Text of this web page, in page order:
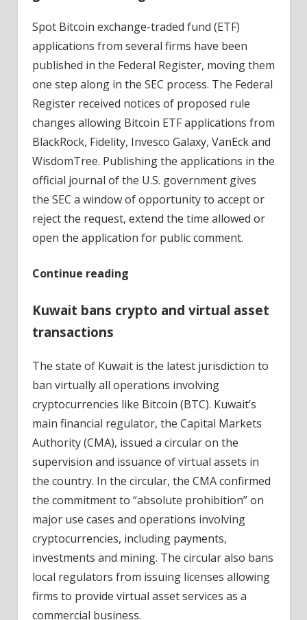
Spot Bitcoin exchange-traded fund (ETF)
applications from several firms have been
published in the Federal Register, moving them
one step along in the SEC process. The Federal
Register received notices of proposed rule
changes allowing Bitcoin ETF applications from
BlackRock, Fidelity, Invesco Galaxy, VanEck and
WisdomTree. Publishing the applications in the
official journal of the U.S. government gives
the SEC a window of opportunity to accept or
reject the request, extend the time allowed or
open the application for public comment.
Continue reading
Kuwait bans crypto and virtual asset
transactions
The state of Kuwait is the latest jurisdiction to
ban virtually all operations involving
cryptocurrencies like Bitcoin (BTC). Kuwait’s
main financial regulator, the Capital Markets
Authority (CMA), issued a circular on the
supervision and issuance of virtual assets in
the country. In the circular, the CMA confirmed
the commitment to “absolute prohibition” on
major use cases and operations involving
cryptocurrencies, including payments,
investments and mining. The circular also bans
local regulators from issuing licenses allowing
firms to provide virtual asset services as a
commercial business.